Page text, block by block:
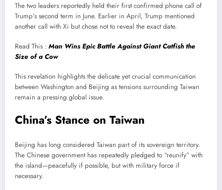
The two leaders reportedly held their first confirmed phone call of
Trump’s second term in June. Earlier in April, Trump mentioned
another call with Xi but chose not to reveal the exact date.
Read This : Man Wins Epic Battle Against Giant Catfish the
Size of a Cow
This revelation highlights the delicate yet crucial communication
between Washington and Beijing as tensions surrounding Taiwan
remain a pressing global issue.
China’s Stance on Taiwan
Beijing has long considered Taiwan part of its sovereign territory.
The Chinese government has repeatedly pledged to “reunify” with
the island—peacefully if possible, but with military force if
necessary.